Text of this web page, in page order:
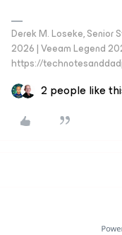
Derek M. Loseke, Senior
2026 | Veeam Legend
https://
2 people like